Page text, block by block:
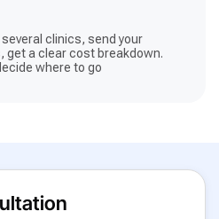
clinics, send your
get a clear cost breakdown.
where to go